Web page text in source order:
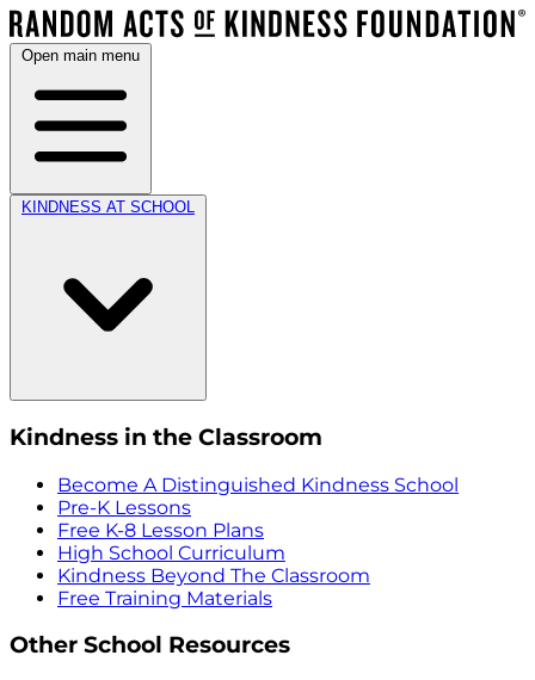
Open main menu
KINDNESS AT SCHOOL
Kindness in the Classroom
Become A Distinguished Kindness School
Pre-K Lessons
Free K-8 Lesson Plans
High School Curriculum
Kindness Beyond The Classroom
Free Training Materials
Other School Resources